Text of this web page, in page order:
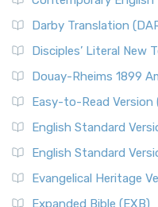
Darby Translation
Disciples’ Literal New
Douay-Rheims 1899
Easy-to-Read Version
English Standard
English Standard
Evangelical Heritage
Expanded Bible (EXB)